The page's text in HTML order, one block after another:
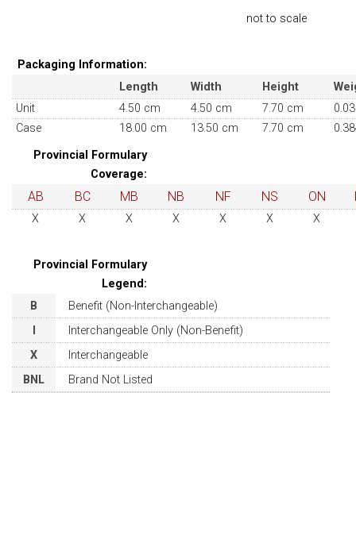
not to scale
Packaging Information:
Length
Width Height
Unit
4.50 cm 4.50 cm 7.70 cm
Case
18.00 cm 13.50 cm 7.70 cm
Provincial Formulary
Coverage:
AB BC MB NB NF NS ON
X X X X X X X
Provincial Formulary
Legend:
B
Benefit (Non-Interchangeable)
Interchangeable Only (Non-Benefit)
X
Interchangeable
BNL
Brand Not Listed